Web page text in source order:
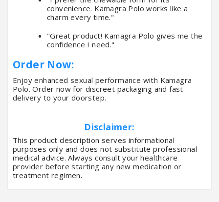
convenience. Kamagra Polo works like a
charm every time."
"Great product! Kamagra Polo gives me the
confidence I need."
Order Now:
Enjoy enhanced sexual performance with Kamagra
Polo. Order now for discreet packaging and fast
delivery to your doorstep.
Disclaimer:
This product description serves informational
purposes only and does not substitute professional
medical advice. Always consult your healthcare
provider before starting any new medication or
treatment regimen.